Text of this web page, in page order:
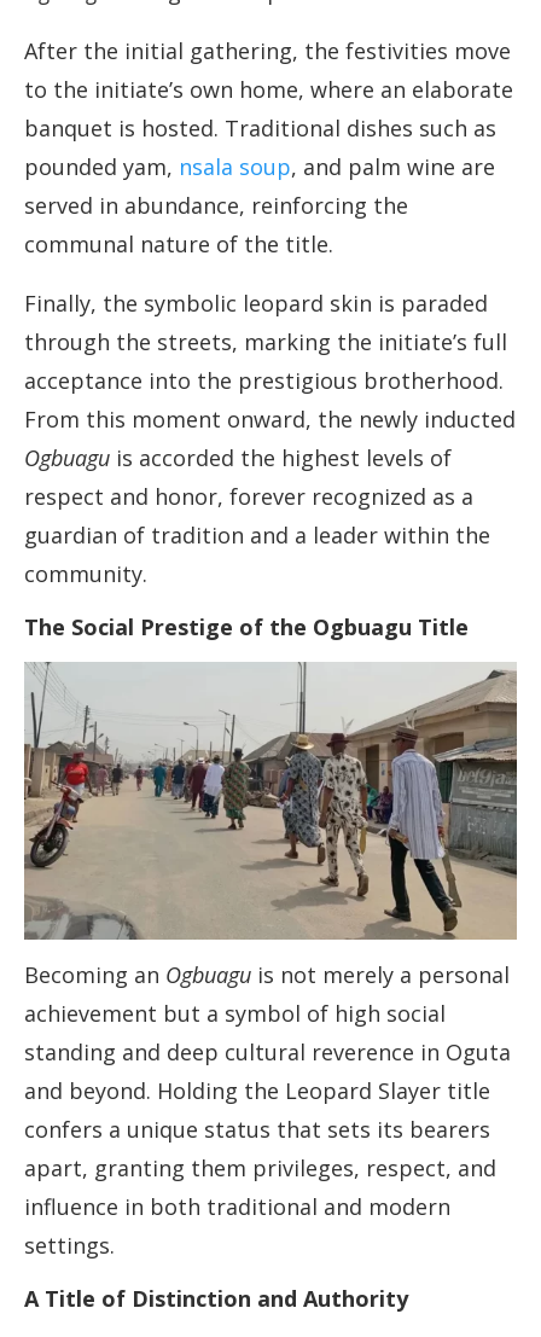
After the initial gathering, the festivities move
to the initiate’s own home, where an elaborate
banquet is hosted. Traditional dishes such as
pounded yam, nsala soup, and palm wine are
served in abundance, reinforcing the
communal nature of the title.
Finally, the symbolic leopard skin is paraded
through the streets, marking the initiate’s full
acceptance into the prestigious brotherhood.
From this moment onward, the newly inducted
Ogbuagu is accorded the highest levels of
respect and honor, forever recognized as a
guardian of tradition and a leader within the
community.
The Social Prestige of the Ogbuagu Title
Becoming an Ogbuagu is not merely a personal
achievement but a symbol of high social
standing and deep cultural reverence in Oguta
and beyond. Holding the Leopard Slayer title
confers a unique status that sets its bearers
apart, granting them privileges, respect, and
influence in both traditional and modern
settings.
A Title of Distinction and Authority